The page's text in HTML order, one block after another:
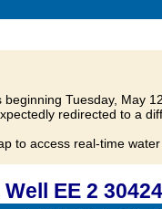
Tuesday, May 12.
redirected to a
to access real-time
EE 2